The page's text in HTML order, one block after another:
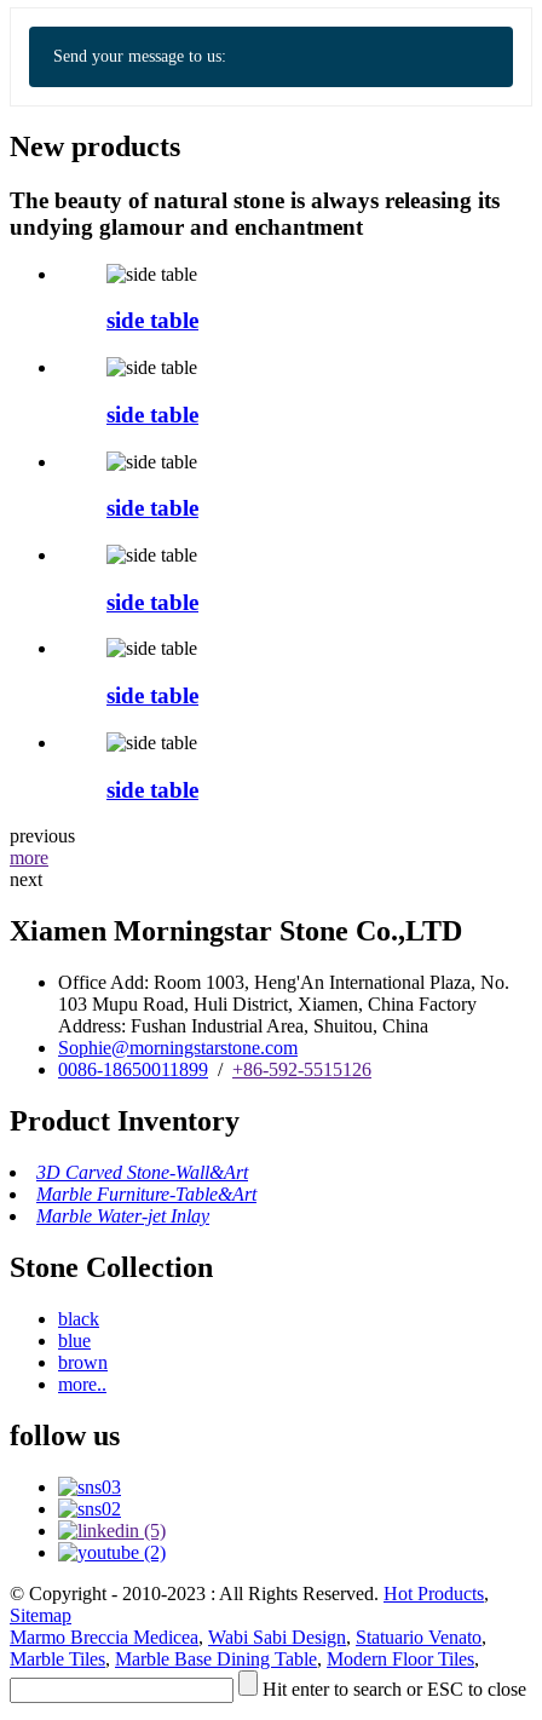
Send your message to us:
New products
The beauty of natural stone is always releasing its
undying glamour and enchantment
side table
side table
side table
side table
side table
side table
previous
more
next
Xiamen Morningstar Stone Co.,LTD
Office Add: Room 1003, Heng'An International Plaza, No.
103 Mupu Road, Huli District, Xiamen, China Factory
Address: Fushan Industrial Area, Shuitou, China
Sophie@morningstarstone.com
0086-18650011899 / +86-592-5515126
Product Inventory
3D Carved Stone-Wall&Art
Marble Furniture-Table&Art
Marble Water-jet Inlay
Stone Collection
black
blue
brown
more..
follow us
© Copyright - 2010-2023 : All Rights Reserved. Hot Products,
Sitemap
Marmo Breccia Medicea, Wabi Sabi Design, Statuario Venato,
Marble Tiles, Marble Base Dining Table, Modern Floor Tiles,
Hit enter to search or ESC to close